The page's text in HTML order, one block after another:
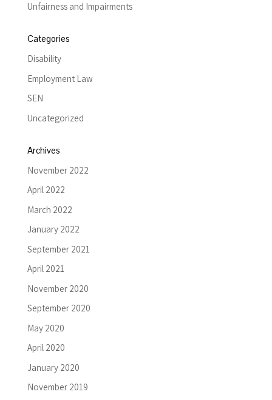
Unfairness and Impairments
Categories
Disability
Employment Law
SEN
Uncategorized
Archives
November 2022
April 2022
March 2022
January 2022
September 2021
April 2021
November 2020
September 2020
May 2020
April 2020
January 2020
November 2019